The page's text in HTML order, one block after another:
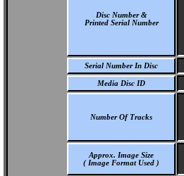
Disc Number &
Printed Serial Number
Serial Number In Disc
Media Disc ID
Number Of Tracks
Approx. Image Size
( Image Format Used )